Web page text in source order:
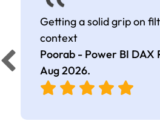
Getting a solid grip on
context
Poorab - Power BI DAX
Aug 2026.